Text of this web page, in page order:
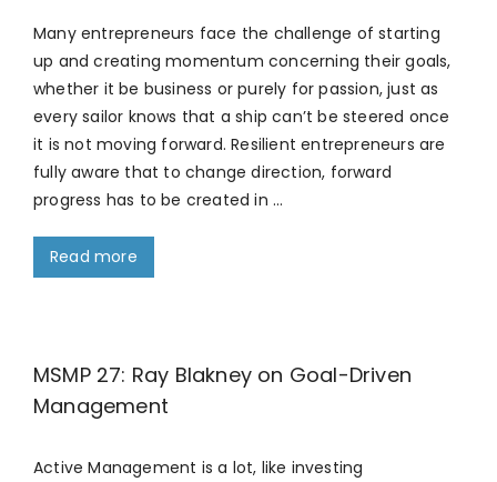
Many entrepreneurs face the challenge of starting
up and creating momentum concerning their goals,
whether it be business or purely for passion, just as
every sailor knows that a ship can’t be steered once
it is not moving forward. Resilient entrepreneurs are
fully aware that to change direction, forward
progress has to be created in …
Read more
MSMP 27: Ray Blakney on Goal-Driven
Management
Active Management is a lot, like investing